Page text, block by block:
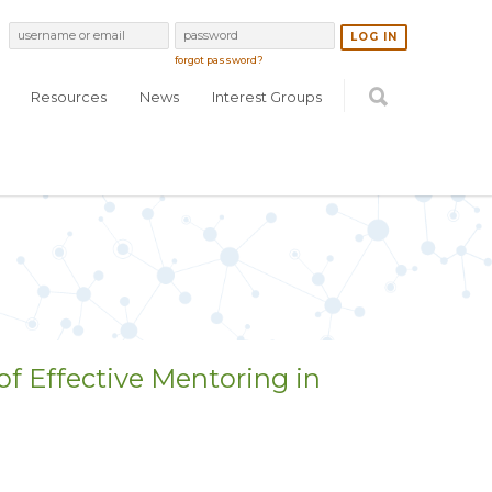
forgot password?
Resources News Interest Groups
Effective Mentoring in